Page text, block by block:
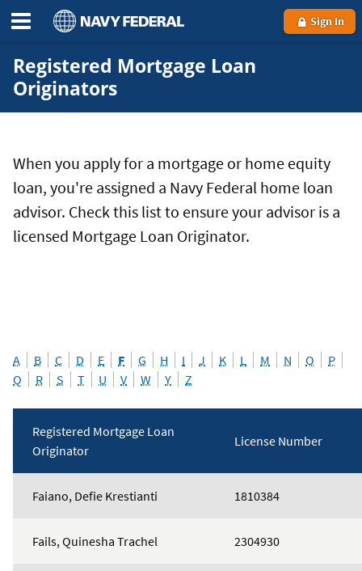
Sign In
Registered Mortgage Loan
Originators
When you apply for a mortgage or home equity
loan, you're assigned a Navy Federal home loan
advisor. Check this list to ensure your advisor is a
licensed Mortgage Loan Originator.
A B C D E F G H I J K L M N O
P
Q
R S T U V W Y Z
Loan
Registered Mortgage Loan
Originator
License Number
Faiano, Defie Krestianti 1810384
Fails, Quinesha Trachel 2304930